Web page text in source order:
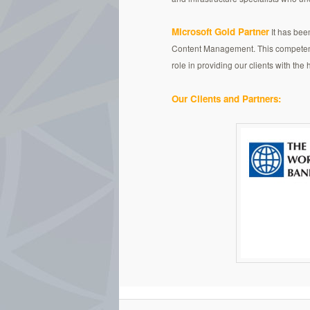
Microsoft Gold Partner It has
Content Management. This
role in providing our clients with the
Our Clients and Partners: